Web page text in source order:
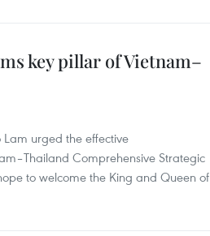
key pillar of Vietnam–
Lam urged the effective
Comprehensive Strategic
to welcome the King and Queen of